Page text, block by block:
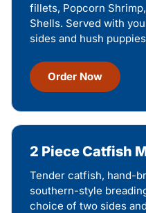
fillets, Popcorn
Shells. Served with
sides and hush
Order Now
2 Piece Catfish
Tender catfish, hand-
southern-style
choice of two sides